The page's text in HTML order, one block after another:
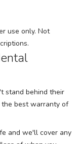
use only. Not
stand behind their
best warranty of
and we'll cover any